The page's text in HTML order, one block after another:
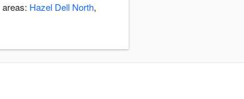
Hazel Dell North,